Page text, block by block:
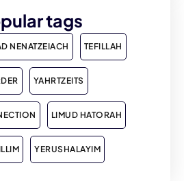
tags
NENATZEIACH TEFILLAH
YAHRTZEITS
LIMUD HATORAH
YERUSHALAYIM